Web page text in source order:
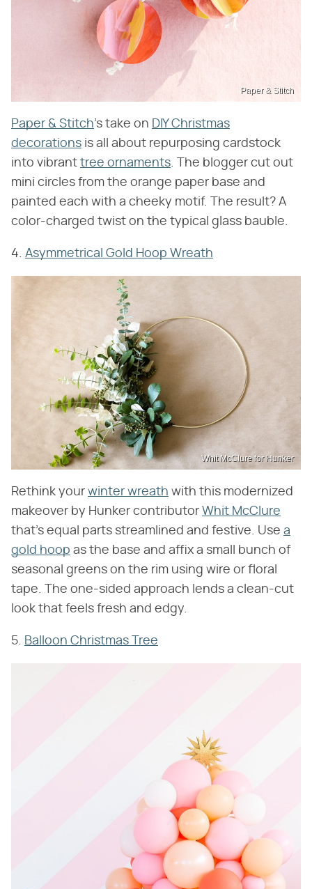
Paper & Stitch
Paper & Stitch's take on DIY Christmas
decorations is all about repurposing cardstock
into vibrant tree ornaments. The blogger cut out
mini circles from the orange paper base and
painted each with a cheeky motif. The result? A
color-charged twist on the typical glass bauble.
4. Asymmetrical Gold Hoop Wreath
Whit McClure for Hunker
Rethink your winter wreath with this modernized
makeover by Hunker contributor Whit McClure
that's equal parts streamlined and festive. Use a
gold hoop as the base and affix a small bunch of
seasonal greens on the rim using wire or floral
tape. The one-sided approach lends a clean-cut
look that feels fresh and edgy.
5. Balloon Christmas Tree